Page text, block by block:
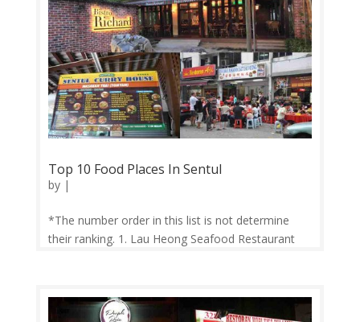
Top 10 Food Places In Sentul
by |
*The number order in this list is not determine
their ranking. 1. Lau Heong Seafood Restaurant
try specialty dishes here include Fried Chicken
Wings, Thai Style Prawn &...